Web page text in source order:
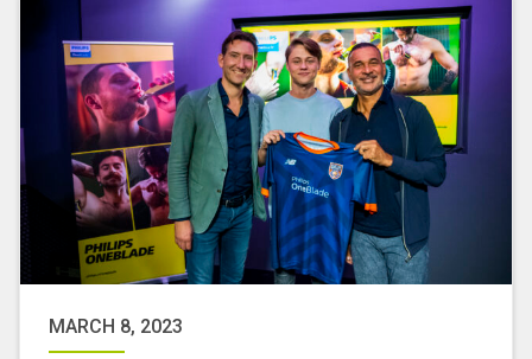
MARCH 8, 2023